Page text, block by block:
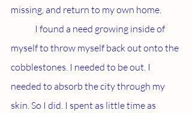
missing, and return to my own home.
myself to throw myself back out onto the
cobblestones. I needed to be out. I
needed to absorb the city through my
skin. So I did. I spent as little time as